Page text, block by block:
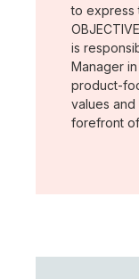
to express
is
Manager
product-
values
forefront